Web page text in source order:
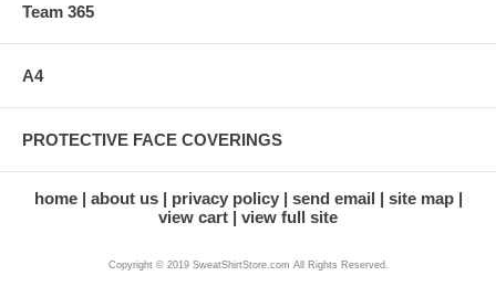
Team 365
A4
PROTECTIVE FACE COVERINGS
home about us privacy policy send email
site map
view cart
view full site
Copyright © 2019 SweatShirtStore.com All Rights Reserved.